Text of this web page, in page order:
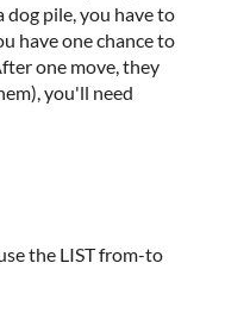
dog pile, you have to
have one chance to
one move, they
you'll need
the LIST from-to